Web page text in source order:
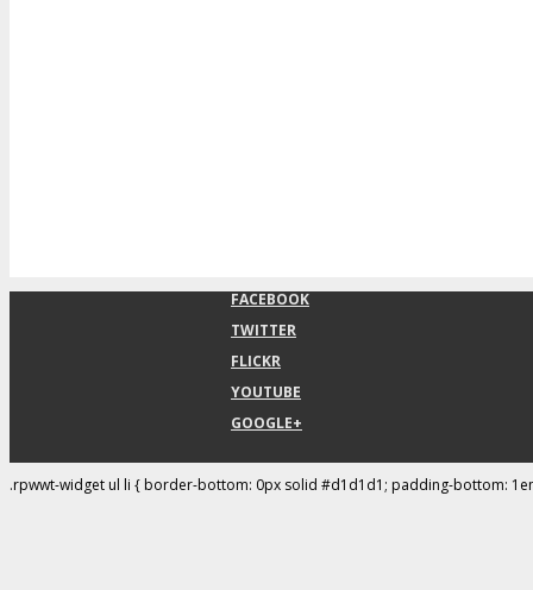
FACEBOOK
TWITTER
FLICKR
YOUTUBE
GOOGLE+
.rpwwt-widget ul li { border-bottom: 0px solid #d1d1d1; padding-bottom: